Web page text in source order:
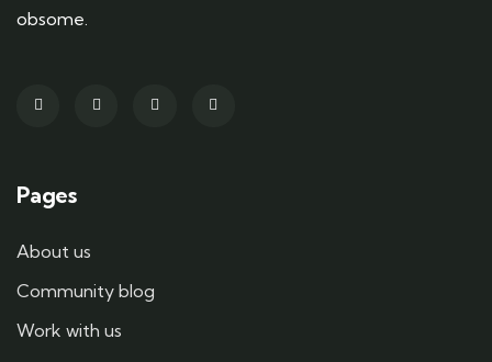
obsome.
Pages
About us
Community blog
Work with us